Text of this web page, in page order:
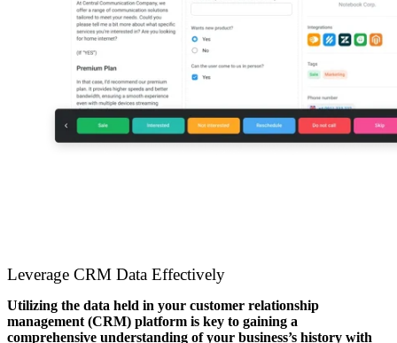
Leverage CRM Data Effectively
Utilizing the data held in your customer relationship
management (CRM) platform is key to gaining a
comprehensive understanding of your business’s history with